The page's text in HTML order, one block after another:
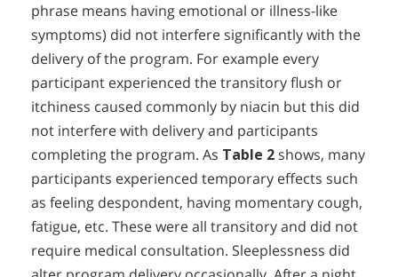
phrase means having emotional or illness-like
symptoms) did not interfere significantly with the
delivery of the program. For example every
participant experienced the transitory flush or
itchiness caused commonly by niacin but this did
not interfere with delivery and participants
completing the program. As Table 2shows, many
participants experienced temporary effects such
as feeling despondent, having momentary cough,
fatigue, etc. These were all transitory and did not
require medical consultation. Sleeplessness did